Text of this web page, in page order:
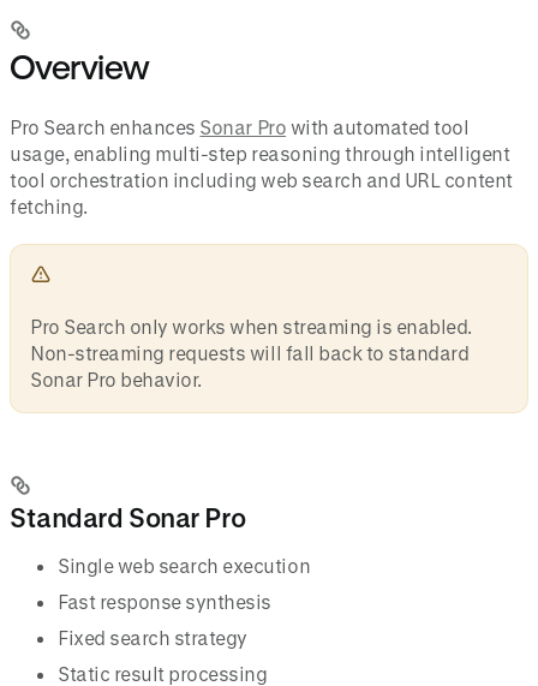
Overview
Pro Search enhances Sonar Pro with automated tool
usage, enabling multi-step reasoning through intelligent
tool orchestration including web search and URL content
fetching.
Pro Search only works when streaming is enabled.
Non-streaming requests will fall back to standard
Sonar Pro behavior.
Standard Sonar Pro
Single web search execution
Fast response synthesis
Fixed search strategy
Static result processing